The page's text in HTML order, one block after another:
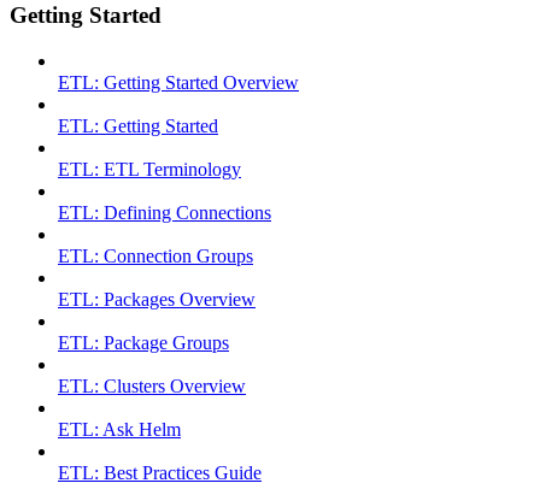
Getting Started
ETL: Getting Started Overview
ETL: Getting Started
ETL: ETL Terminology
ETL: Defining Connections
ETL: Connection Groups
ETL: Packages Overview
ETL: Package Groups
ETL: Clusters Overview
ETL: Ask Helm
ETL: Best Practices Guide